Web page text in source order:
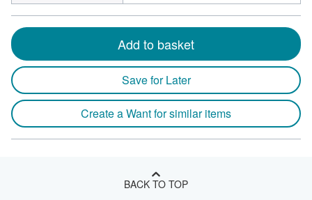
Add to basket
Save for Later
Create a Want for similar items
BACK TO TOP